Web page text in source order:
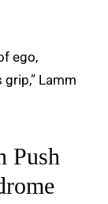
ego,
Lamm
Push